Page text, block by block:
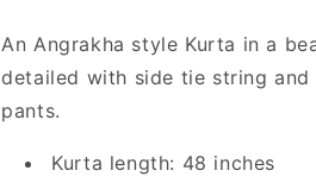
An Angrakha style Kurta in a
detailed with side tie string
pants.
Kurta length: 48 inches